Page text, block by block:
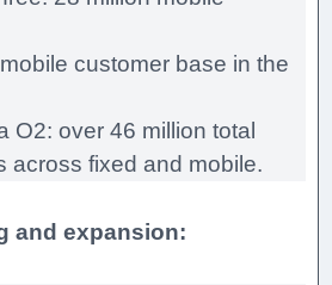
customer base in the
O2: over 46 million total
across fixed and mobile.
and expansion: